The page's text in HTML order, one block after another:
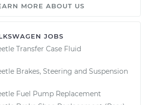
MORE ABOUT US
JOBS
Transfer Case Fluid
Brakes, Steering and Suspension
Fuel Pump Replacement